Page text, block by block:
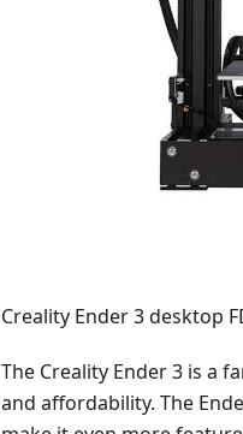
Creality Ender 3 desktop
The Creality Ender 3 is a
and affordability. The